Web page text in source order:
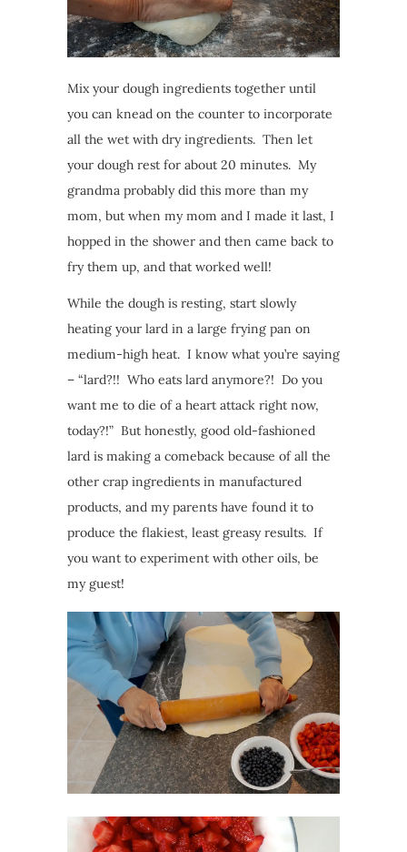
Mix your dough ingredients together until
you can knead on the counter to incorporate
all the wet with dry ingredients. Then let
your dough rest for about 20 minutes. My
grandma probably did this more than my
mom, but when my mom and I made it last, I
hopped in the shower and then came back to
fry them up, and that worked well!
While the dough is resting, start slowly
heating your lard in a large frying pan on
medium-high heat. I know what you’re saying
– “lard?!! Who eats lard anymore?! Do you
want me to die of a heart attack right now,
today?!” But honestly, good old-fashioned
lard is making a comeback because of all the
other crap ingredients in manufactured
products, and my parents have found it to
produce the flakiest, least greasy results. If
you want to experiment with other oils, be
my guest!